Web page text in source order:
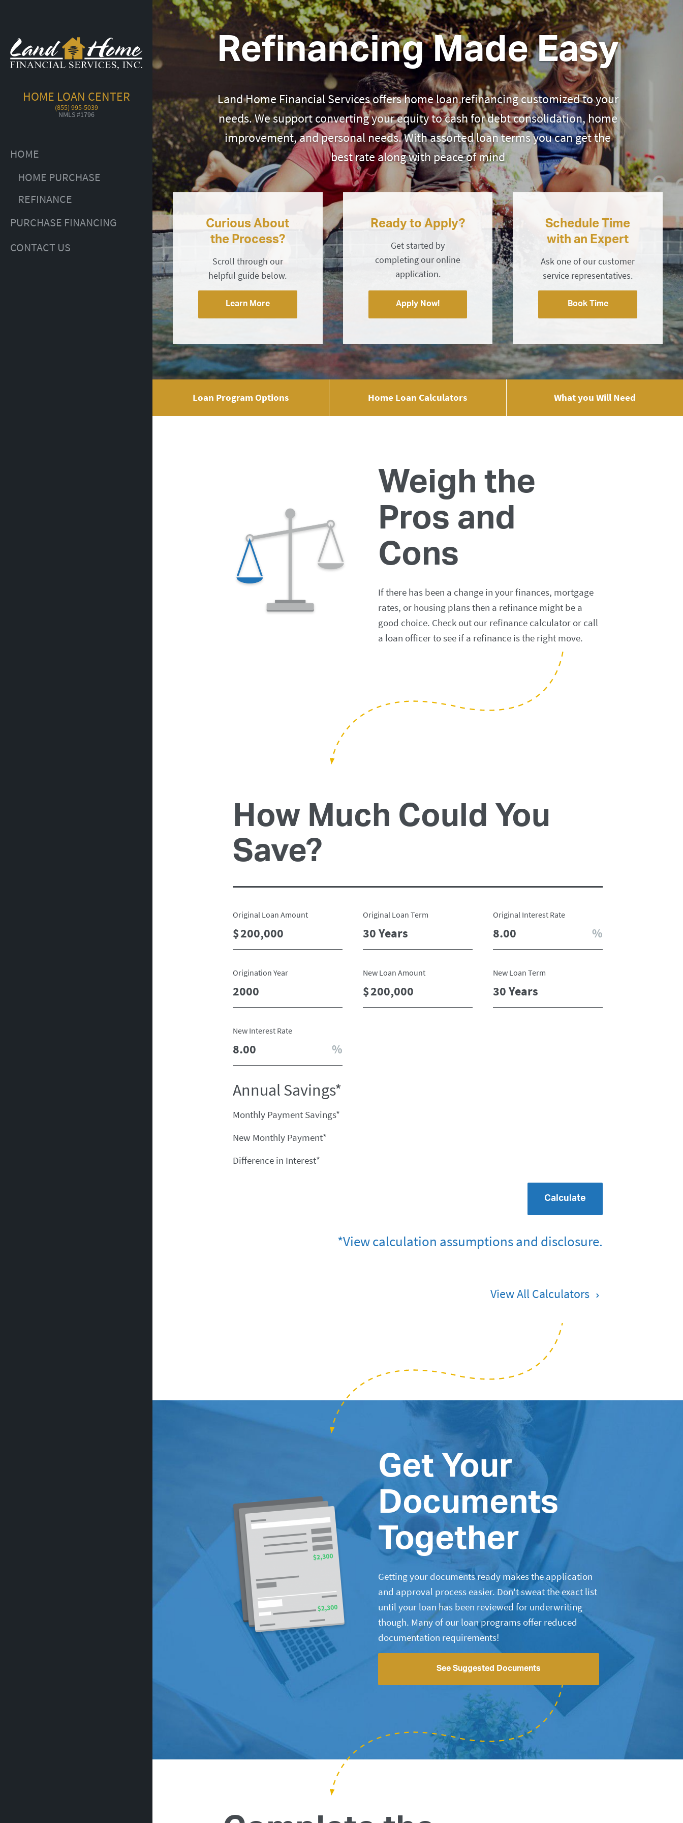
HOME LOAN CENTER
(855) 995-5039
NMLS #1796
HOME
HOME PURCHASE
REFINANCE
PURCHASE FINANCING
CONTACT US
Refinancing Made Easy
Land Home Financial Services offers home loan refinancing customized to your
needs. We support converting your equity to cash for debt consolidation, home
improvement, and personal needs. With assorted loan terms you can get the
best rate along with peace of mind
Curious About
the Process?
Scroll through our
helpful guide below.
Learn More
Ready to Apply?
Get started by
completing our online
application.
Apply Now!
Schedule Time
with an Expert
Ask one of our customer
service representatives.
Book Time
Loan Program Options Home Loan Calculators What you Will Need
Weigh the
Pros and
Cons
If there has been a change in your finances, mortgage
rates, or housing plans then a refinance might be a
good choice. Check out our refinance calculator or call
a loan officer to see if a refinance is the right move.
How Much Could You
Save?
Original Loan Amount Original Loan Term Original Interest Rate
Origination Year New Loan Amount New Loan Term
New Interest Rate
Annual Savings*
Monthly Payment Savings*
New Monthly Payment*
Difference in Interest*
Calculate
*View calculation assumptions and disclosure.
View All Calculators
Get Your
Documents
Together
Getting your documents ready makes the application
and approval process easier. Don't sweat the exact list
until your loan has been reviewed for underwriting
though. Many of our loan programs offer reduced
documentation requirements!
See Suggested Documents